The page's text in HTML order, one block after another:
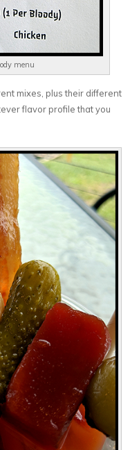
menu
mixes, plus their different
flavor profile that you